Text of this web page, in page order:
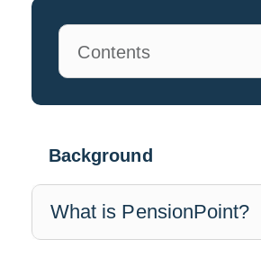
Background
What is PensionPoint?